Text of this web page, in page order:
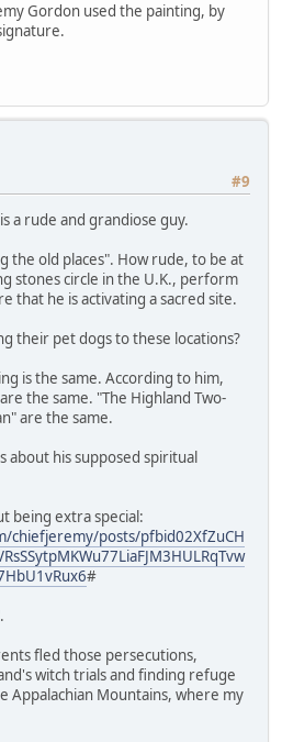
Gordon used the painting, by
#9
a rude and grandiose guy.
the old places". How rude, to be at
stones circle in the U.K., perform
that he is activating a sacred site.
their pet dogs to these locations?
is the same. According to him,
the same. "The Highland Two-
are the same.
about his supposed spiritual
being extra special:
chiefjeremy/posts/pfbid02XfZuCH
#
fled those persecutions,
witch trials and finding refuge
Appalachian Mountains, where my